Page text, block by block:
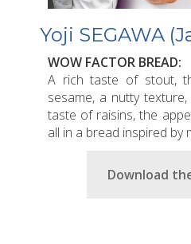
Yoji SEGAWA
WOW FACTOR BREAD:
A rich taste of stout,
sesame, a nutty
taste of raisins, the
all in a bread inspired by
Download